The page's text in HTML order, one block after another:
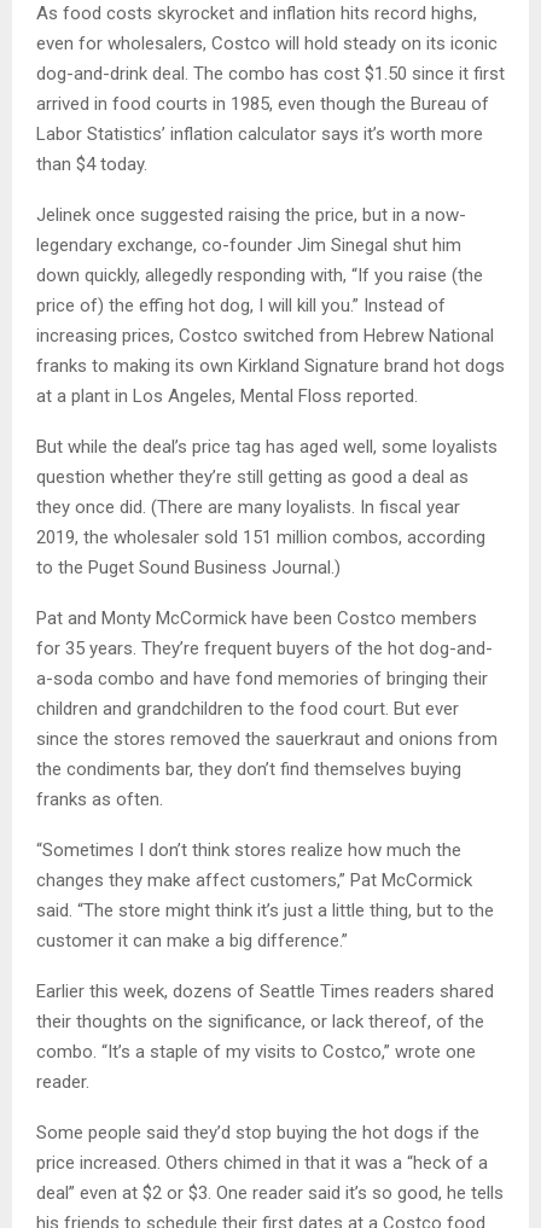
As food costs skyrocket and inflation hits record highs,
even for wholesalers, Costco will hold steady on its iconic
dog-and-drink deal. The combo has cost $1.50 since it first
arrived in food courts in 1985, even though the Bureau of
Labor Statistics’ inflation calculator says it’s worth more
than $4 today.
Jelinek once suggested raising the price, but in a now-
legendary exchange, co-founder Jim Sinegal shut him
down quickly, allegedly responding with, “If you raise (the
price of) the effing hot dog, I will kill you.” Instead of
increasing prices, Costco switched from Hebrew National
franks to making its own Kirkland Signature brand hot dogs
at a plant in Los Angeles, Mental Floss reported.
But while the deal’s price tag has aged well, some loyalists
question whether they’re still getting as good a deal as
they once did. (There are many loyalists. In fiscal year
2019, the wholesaler sold 151 million combos, according
to the Puget Sound Business Journal.)
Pat and Monty McCormick have been Costco members
for 35 years. They’re frequent buyers of the hot dog-and-
a-soda combo and have fond memories of bringing their
children and grandchildren to the food court. But ever
since the stores removed the sauerkraut and onions from
the condiments bar, they don’t find themselves buying
franks as often.
“Sometimes I don’t think stores realize how much the
changes they make affect customers,” Pat McCormick
said. “The store might think it’s just a little thing, but to the
customer it can make a big difference.”
Earlier this week, dozens of Seattle Times readers shared
their thoughts on the significance, or lack thereof, of the
combo. “It’s a staple of my visits to Costco,” wrote one
reader.
Some people said they’d stop buying the hot dogs if the
price increased. Others chimed in that it was a “heck of a
deal” even at $2 or $3. One reader said it’s so good, he tells
his friends to schedule their first dates at a Costco food